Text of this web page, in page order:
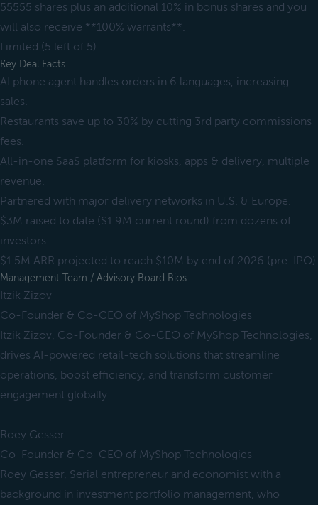
55555 shares plus an additional 10% in bonus shares and you
will also receive **100% warrants**.
Limited (5 left of 5)
Key Deal Facts
AI phone agent handles orders in 6 languages, increasing
sales.
Restaurants save up to 30% by cutting 3rd party commissions
fees.
All-in-one SaaS platform for kiosks, apps & delivery, multiple
revenue.
Partnered with major delivery networks in U.S. & Europe.
$3M raised to date ($1.9M current round) from dozens of
investors.
$1.5M ARR projected to reach $10M by end of 2026 (pre-IPO)
Management Team / Advisory Board Bios
Itzik Zizov
Co-Founder & Co-CEO of MyShop Technologies
Itzik Zizov, Co-Founder & Co-CEO of MyShop Technologies,
drives AI-powered retail-tech solutions that streamline
operations, boost efficiency, and transform customer
engagement globally.
Roey Gesser
Co-Founder & Co-CEO of MyShop Technologies
Roey Gesser, Serial entrepreneur and economist with a
background in investment portfolio management, who